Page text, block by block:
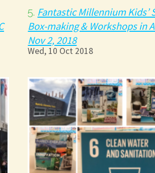
5. Fantastic Millennium Kids’
Box-making & Workshops in
Nov 2, 2018
Wed, 10 Oct 2018